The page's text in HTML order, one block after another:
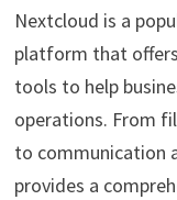
Nextcloud is a
platform that
tools to help
operations. From
to communication
provides a